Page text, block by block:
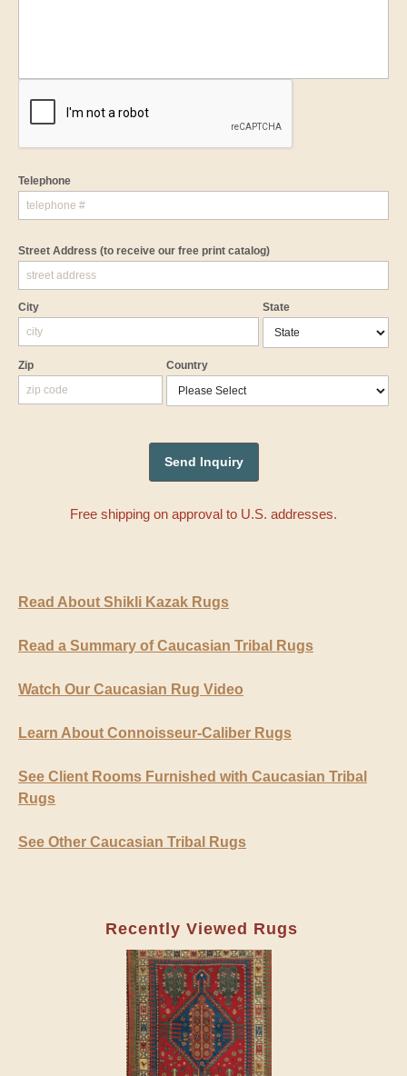
Telephone
Street Address (to receive our free print catalog)
City State
Zip Country
Free shipping on approval to U.S. addresses.
Read About Shikli Kazak Rugs
Read a Summary of Caucasian Tribal Rugs
Watch Our Caucasian Rug Video
Learn About Connoisseur-Caliber Rugs
See Client Rooms Furnished with Caucasian Tribal
Rugs
See Other Caucasian Tribal Rugs
Recently Viewed Rugs